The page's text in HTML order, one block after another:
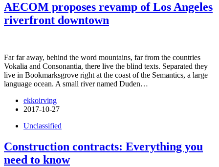
AECOM proposes revamp of Los Angeles
riverfront downtown
Far far away, behind the word mountains, far from the countries
Vokalia and Consonantia, there live the blind texts. Separated they
live in Bookmarksgrove right at the coast of the Semantics, a large
language ocean. A small river named Duden…
ekkoirving
2017-10-27
Unclassified
Construction contracts: Everything you
need to know